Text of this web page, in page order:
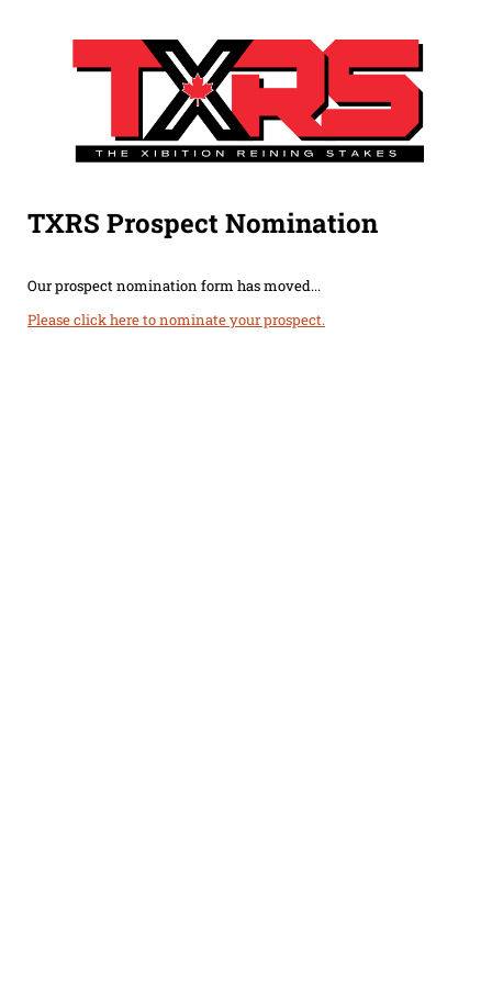
TXRS Prospect Nomination
Our prospect nomination form has moved...
Please click here to nominate your prospect.